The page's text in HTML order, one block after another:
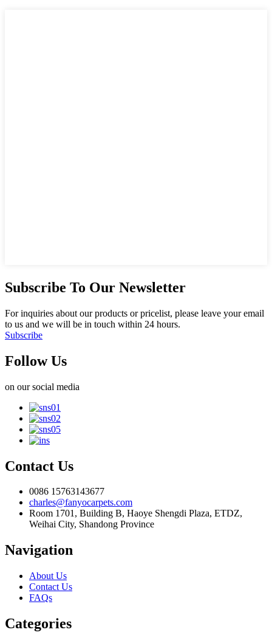
Subscribe To Our Newsletter
For inquiries about our products or pricelist, please leave your email
to us and we will be in touch within 24 hours.
Subscribe
Follow Us
on our social media
Contact Us
0086 15763143677
charles@fanyocarpets.com
Room 1701, Building B, Haoye Shengdi Plaza, ETDZ,
Weihai City, Shandong Province
Navigation
About Us
Contact Us
FAQs
Categories